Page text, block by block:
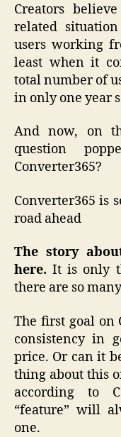
Creators
related
users working
least when it
total number of
in only one year
And now, on
question
Converter365?
Converter365 is
road ahead
The story
here. It is only
there are so
The first goal on
consistency in
price. Or can it
thing about this
according to
“feature” will
one.